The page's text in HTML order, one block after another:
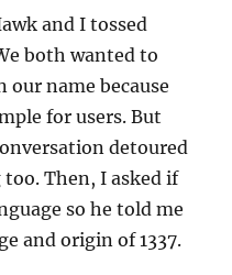
and I tossed
both wanted to
our name because
for users. But
detoured
too. Then, I asked if
so he told me
and origin of 1337.